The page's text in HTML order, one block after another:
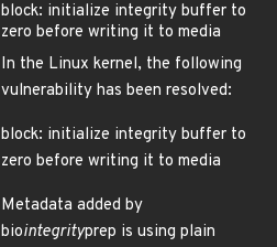
block: initialize integrity buffer to
zero before writing it to media
In the Linux kernel, the following
vulnerability has been resolved:
block: initialize integrity buffer to
zero before writing it to media
Metadata added by
biointegrityprep is using plain